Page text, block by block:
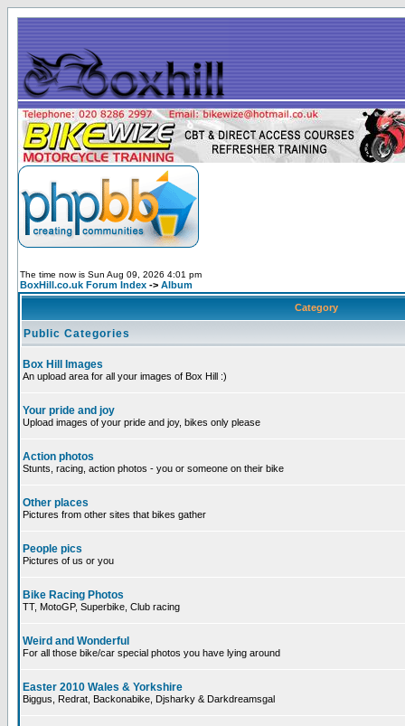
The time now is Sun Aug 09, 2026 4:01 pm
BoxHill.co.uk Forum Index -> Album
Category
Public Categories
Box Hill Images
An upload area for all your images of Box Hill :)
Your pride and joy
Upload images of your pride and joy, bikes only please
Action photos
Stunts, racing, action photos - you or someone on their bike
Other places
Pictures from other sites that bikes gather
People pics
Pictures of us or you
Bike Racing Photos
TT, MotoGP, Superbike, Club racing
Weird and Wonderful
For all those bike/car special photos you have lying around
Easter 2010 Wales & Yorkshire
Biggus, Redrat, Backonabike, Djsharky & Darkdreamsgal